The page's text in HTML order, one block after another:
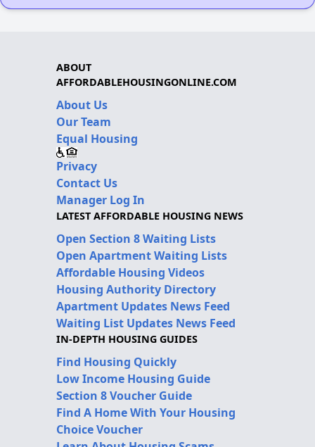
ABOUT
AFFORDABLEHOUSINGONLINE.COM
About Us
Our Team
Equal Housing
Privacy
Contact Us
Manager Log In
LATEST AFFORDABLE HOUSING NEWS
Open Section 8 Waiting Lists
Open Apartment Waiting Lists
Affordable Housing Videos
Housing Authority Directory
Apartment Updates News Feed
Waiting List Updates News Feed
IN-DEPTH HOUSING GUIDES
Find Housing Quickly
Low Income Housing Guide
Section 8 Voucher Guide
Find A Home With Your Housing
Choice Voucher